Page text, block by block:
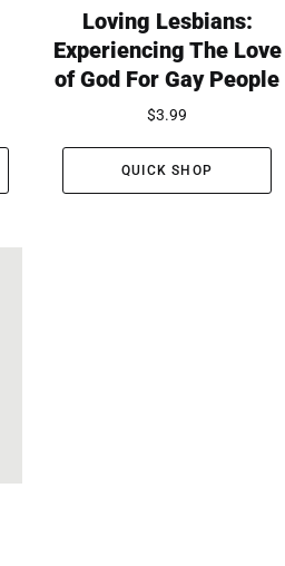
Loving Lesbians:
Experiencing The Love
of God For Gay People
$3.99
QUICK SHOP